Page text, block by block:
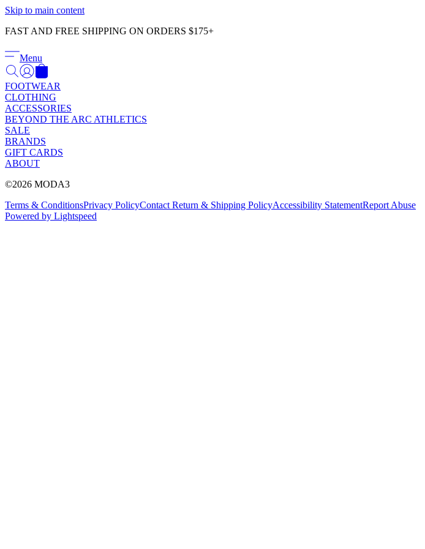
Skip to main content
FAST AND FREE SHIPPING ON ORDERS $175+
Menu
FOOTWEAR
CLOTHING
ACCESSORIES
BEYOND THE ARC ATHLETICS
SALE
BRANDS
GIFT CARDS
ABOUT
©2026 MODA3
Terms & ConditionsPrivacy PolicyContact Return & Shipping PolicyAccessibility StatementReport Abuse
Powered by Lightspeed